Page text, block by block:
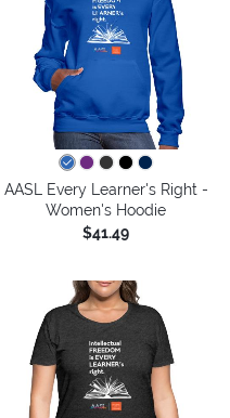
AASL Every Learner's Right -
Women's Hoodie
$41.49